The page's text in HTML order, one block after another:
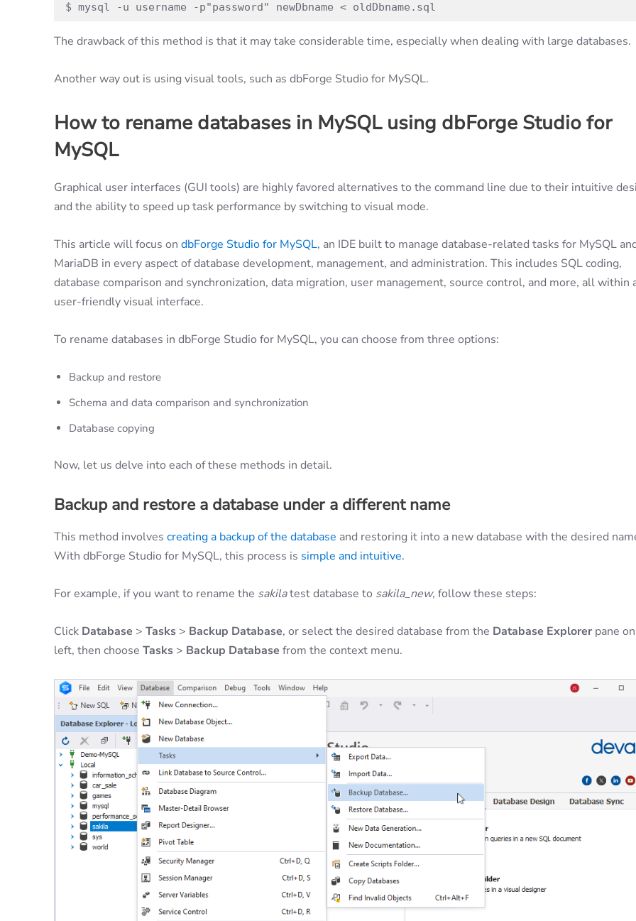
$ mysql -u username -p"password" newDbname < oldDbname.sql
The drawback of this method is that it may take considerable time, especially when dealing with large databases.
Another way out is using visual tools, such as dbForge Studio for MySQL.
How to rename databases in MySQL using dbForge Studio for
MySQL
Graphical user interfaces (GUI tools) are highly favored alternatives to the command line due to their intuitive
and the ability to speed up task performance by switching to visual mode.
This article will focus on dbForge Studio for MySQL, an IDE built to manage database-related tasks for MySQL
MariaDB in every aspect of database development, management, and administration. This includes SQL coding,
database comparison and synchronization, data migration, user management, source control, and more, all within
user-friendly visual interface.
To rename databases in dbForge Studio for MySQL, you can choose from three options:
Backup and restore
Schema and data comparison and synchronization
Database copying
Now, let us delve into each of these methods in detail.
Backup and restore a database under a different name
This method involves creating a backup of the database and restoring it into a new database with the desired
With dbForge Studio for MySQL, this process is simple and intuitive.
For example, if you want to rename the sakilatest database to sakila_new, follow these steps:
Click Database > Tasks > Backup Database, or select the desired database from the Database Explorer pane
left, then choose Tasks > Backup Database from the context menu.